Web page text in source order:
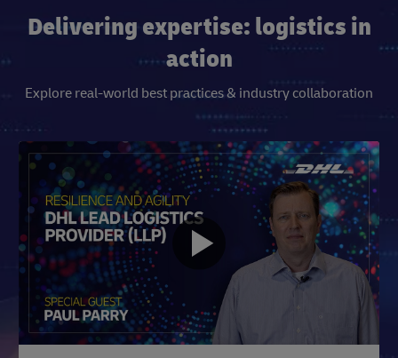
Delivering expertise: logistics in
action
Explore real-world best practices & industry collaboration